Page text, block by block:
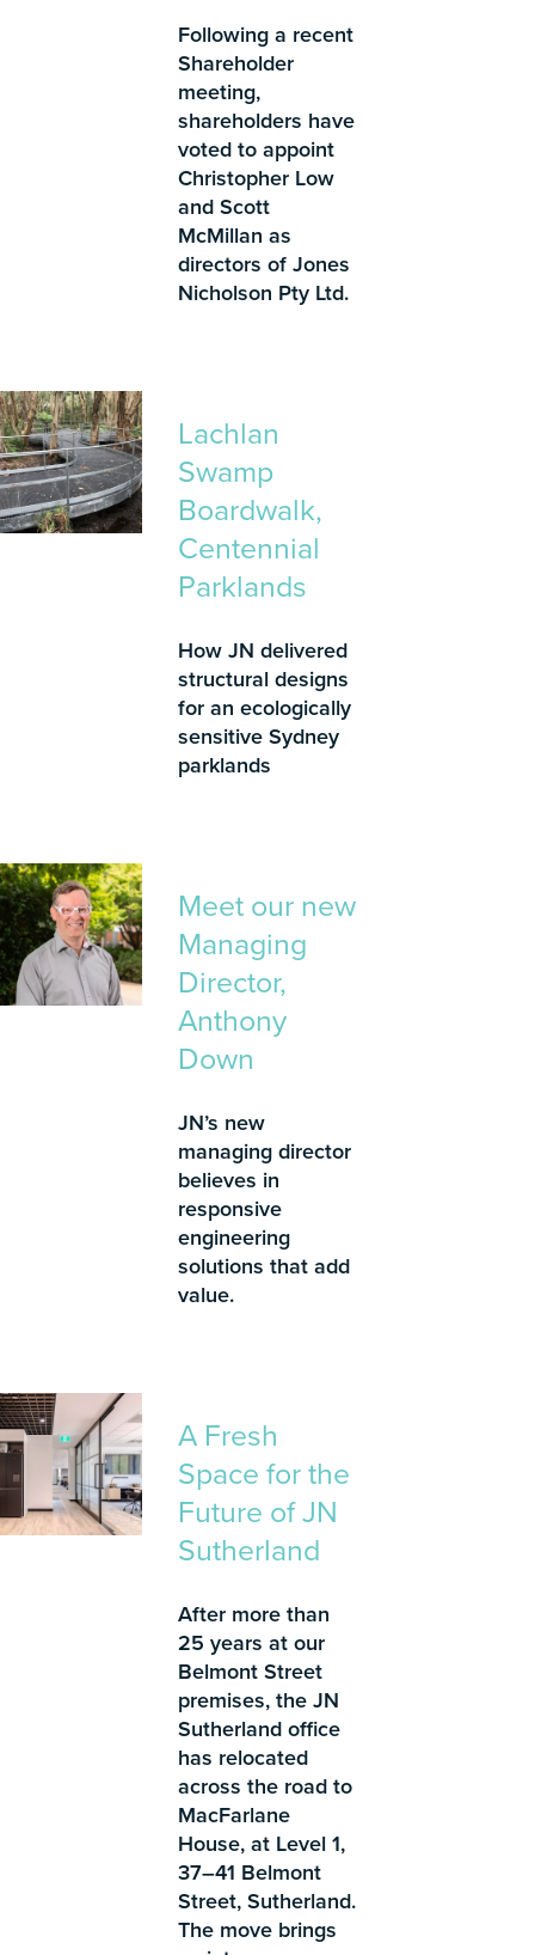
Following a recent
Shareholder
meeting,
shareholders have
voted to appoint
Christopher Low
and Scott
McMillan as
directors of Jones
Nicholson Pty Ltd.
Lachlan
Swamp
Boardwalk,
Centennial
Parklands
How JN delivered
structural designs
for an ecologically
sensitive Sydney
parklands
Meet our new
Managing
Director,
Anthony
Down
JN’s new
managing director
believes in
responsive
engineering
solutions that add
value.
A Fresh
Space for the
Future of JN
Sutherland
After more than
25 years at our
Belmont Street
premises, the JN
Sutherland office
has relocated
across the road to
MacFarlane
House, at Level 1,
37–41 Belmont
Street, Sutherland.
The move brings